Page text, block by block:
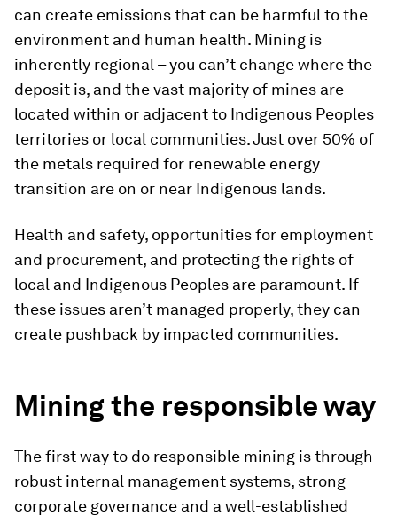
can create emissions that can be harmful to the
environment and human health. Mining is
inherently regional – you can’t change where the
deposit is, and the vast majority of mines are
located within or adjacent to Indigenous Peoples
territories or local communities. Just over 50% of
the metals required for renewable energy
transition are on or near Indigenous lands.
Health and safety, opportunities for employment
and procurement, and protecting the rights of
local and Indigenous Peoples are paramount. If
these issues aren’t managed properly, they can
create pushback by impacted communities.
Mining the responsible way
The first way to do responsible mining is through
robust internal management systems, strong
corporate governance and a well-established